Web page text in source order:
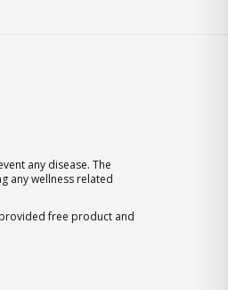
any disease. The
any wellness related
free product and